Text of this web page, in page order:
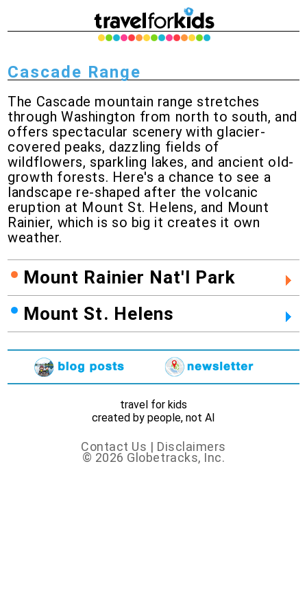
Cascade Range
The Cascade mountain range stretches
through Washington from north to south, and
offers spectacular scenery with glacier-
covered peaks, dazzling fields of
wildflowers, sparkling lakes, and ancient old-
growth forests. Here's a chance to see a
landscape re-shaped after the volcanic
eruption at Mount St. Helens, and Mount
Rainier, which is so big it creates it own
weather.
Mount Rainier Nat'l Park
Mount St. Helens
travel for kids
created by people, not AI
Contact Us | Disclaimers
© 2026 Globetracks, Inc.